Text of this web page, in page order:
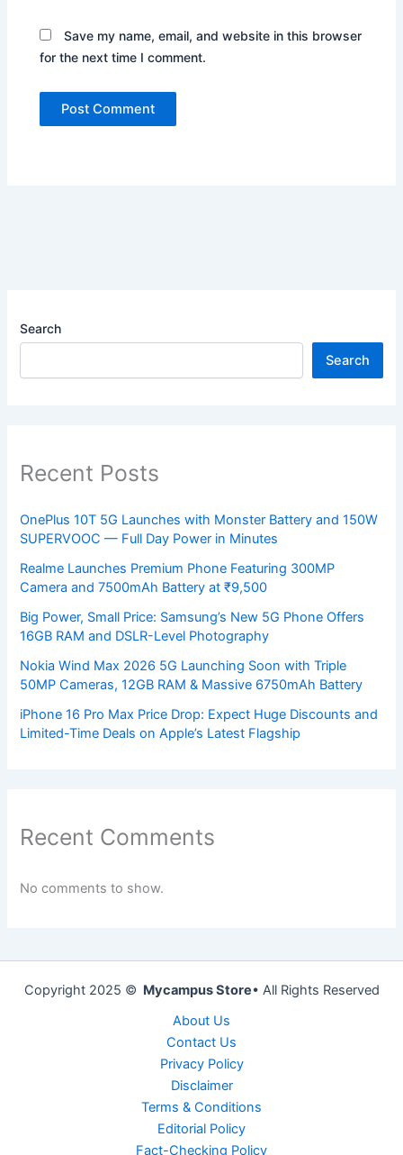
Save my name, email, and website in this browser
for the next time I comment.
Search
Search
Recent Posts
OnePlus 10T 5G Launches with Monster Battery and 150W
SUPERVOOC — Full Day Power in Minutes
Realme Launches Premium Phone Featuring 300MP
Camera and 7500mAh Battery at ₹9,500
Big Power, Small Price: Samsung’s New 5G Phone Offers
16GB RAM and DSLR-Level Photography
Nokia Wind Max 2026 5G Launching Soon with Triple
50MP Cameras, 12GB RAM & Massive 6750mAh Battery
iPhone 16 Pro Max Price Drop: Expect Huge Discounts and
Limited-Time Deals on Apple’s Latest Flagship
Recent Comments
No comments to show.
Copyright 2025 © Mycampus Store• All Rights Reserved
About Us
Contact Us
Privacy Policy
Disclaimer
Terms & Conditions
Editorial Policy
Fact-Checking Policy